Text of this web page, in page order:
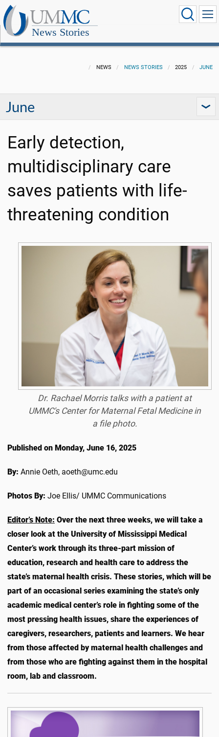
News Stories
NEWS NEWS STORIES 2025 JUNE
June
Early detection,
multidisciplinary care
saves patients with life-
threatening condition
Dr. Rachael Morris talks with a patient at
UMMC's Center for Maternal Fetal Medicine in
a file photo.
Published on Monday, June 16, 2025
By: Annie Oeth, aoeth@umc.edu
Photos By: Joe Ellis/ UMMC Communications
Editor’s Note: Over the next three weeks, we will take a
closer look at the University of Mississippi Medical
Center’s work through its three-part mission of
education, research and health care to address the
state’s maternal health crisis. These stories, which will be
part of an occasional series examining the state’s only
academic medical center’s role in fighting some of the
most pressing health issues, share the experiences of
caregivers, researchers, patients and learners. We hear
from those affected by maternal health challenges and
from those who are fighting against them in the hospital
room, lab and classroom.